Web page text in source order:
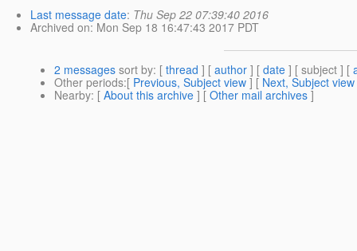
Last message date: Thu Sep 22 07:39:40 2016
Archived on: Mon Sep 18 16:47:43 2017 PDT
2 messages sort by: [ thread ] [ author ] [ date ] [ subject ] [
Other periods:[ Previous, Subject view ] [ Next, Subject view
Nearby: [ About this archive ] [ Other mail archives ]